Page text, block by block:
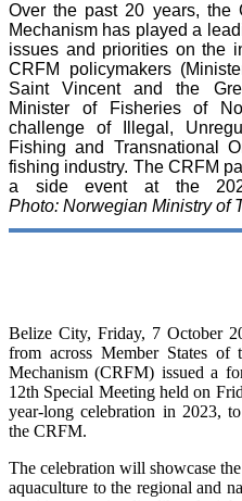
Over the past 20 years, the
Mechanism has played a
issues and priorities on the
CRFM policymakers
Saint Vincent and the
Minister of Fisheries of
challenge of Illegal,
Fishing and Transnational
fishing industry. The CRFM
a side event at the
Photo: Norwegian Ministry of
Belize City, Friday, 7 October
from across Member States of
Mechanism (CRFM) issued a
12th Special Meeting held on
year-long celebration in 2023,
the CRFM.
The celebration will showcase
aquaculture to the regional and